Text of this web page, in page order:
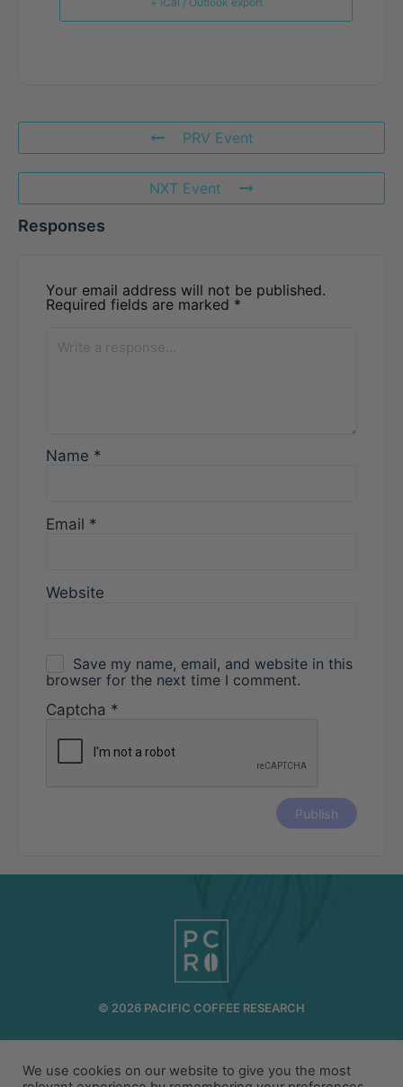
PRV Event
NXT Event
Responses
Your email address will not be published.
Required fields are marked *
Name *
Email *
Website
Save my name, email, and website in this
browser for the next time I comment.
Captcha *
© 2026 PACIFIC COFFEE RESEARCH
72-1189 MAKALEI DR KAILUA KONA, HI 96740
We use cookies on our website to give you the most